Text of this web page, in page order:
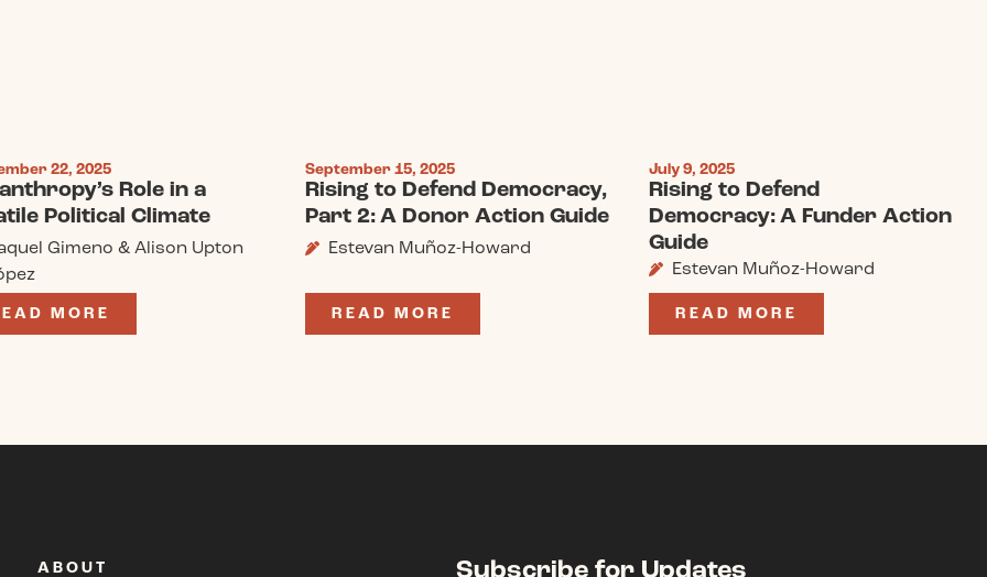
22, 2025
Role in a
Political Climate
Gimeno & Alison Upton
MORE
September 15, 2025
Rising to Defend Democracy,
Part 2: A Donor Action Guide
Estevan Muñoz-Howard
READ MORE
July 9, 2025
Rising to Defend
Democracy: A Funder Action
Guide
Estevan Muñoz-Howard
READ MORE
ABOUT Subscribe for Updates